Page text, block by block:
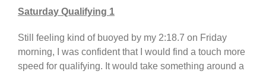
Saturday Qualifying 1
Still feeling kind of buoyed by my 2:18.7 on Friday
morning, I was confident that I would find a touch more
speed for qualifying. It would take something around a